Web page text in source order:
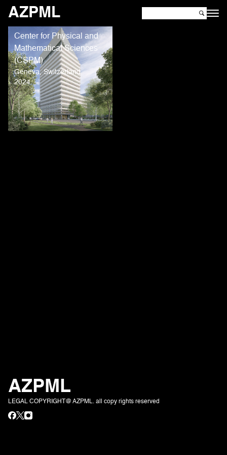
AZPML
Center for Physical and
Mathematical Sciences
(CSPM)
Geneva, Switzerland
2024
AZPML
LEGAL COPYRIGHT@ AZPML. all copy rights reserved